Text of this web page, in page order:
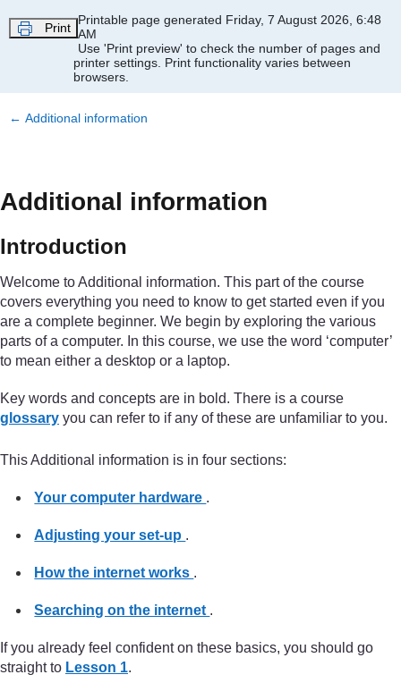
Print
Printable page generated Friday, 7 August 2026, 6:48
AM
Use 'Print preview' to check the number of pages and
printer settings. Print functionality varies between
browsers.
← Additional information
Additional information
Introduction
Welcome to Additional information. This part of the course
covers everything you need to know to get started even if you
are a complete beginner. We begin by exploring the various
parts of a computer. In this course, we use the word ‘computer’
to mean either a desktop or a laptop.
Key words and concepts are in bold. There is a course
glossary you can refer to if any of these are unfamiliar to you.
This Additional information is in four sections:
Your computer hardware .
Adjusting your set-up .
How the internet works .
Searching on the internet .
If you already feel confident on these basics, you should go
straight to Lesson 1.